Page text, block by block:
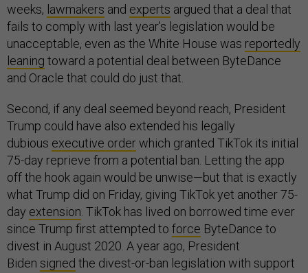
weeks, lawmakers and experts argued that a deal that
fails to comply with last year’s legislation would be
unacceptable, even as the White House was reportedly
leaning toward a potential deal between ByteDance
and Oracle that could do just that.
Second, if any deal seemed beyond reach, President
Trump could have also extended his legally
dubious executive orderwhich granted TikTok its initial
75-day reprieve from a potential ban. Letting the app
off the hook again would be unwise—but that is exactly
what Trump did on Friday, giving TikTok yet another 75-
day extension . TikTok has lived on borrowed time ever
since Trump first attempted to force ByteDance to
divest in August 2020. A year ago, President
Biden signed the divest-or-ban legislation with support